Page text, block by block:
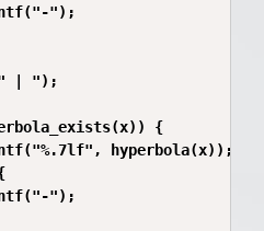
");
| ");
{
hyperbola(x));
");